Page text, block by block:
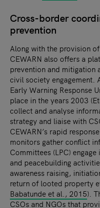
Cross-border
prevention
Along with the provision
CEWARN also offers a
prevention and mitigation
civil society engagement.
Early Warning Response
place in the years 2003
collect and analyse
strategy and liaise with
CEWARN’s rapid
monitors gather conflict
Committees (LPC)
and peacebuilding
awareness raising,
return of looted property
Babatunde et al., 2015).
CSOs and NGOs that